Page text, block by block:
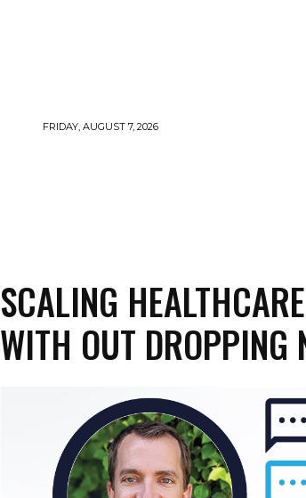
FRIDAY, AUGUST 7, 2026
SCALING
WITH OUT DROPPING